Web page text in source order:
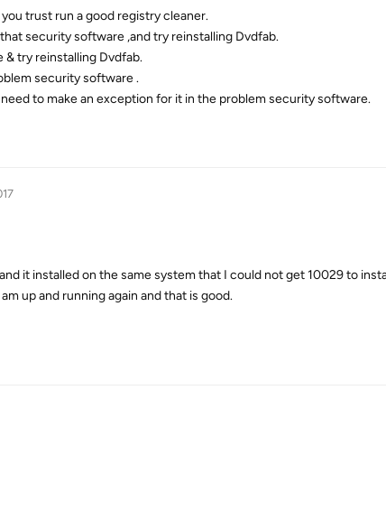
trust run a good registry cleaner.
security software ,and try reinstalling Dvdfab.
try reinstalling Dvdfab.
security software .
to make an exception for it in the problem security software.
it installed on the same system that I could not get 10029 to
up and running again and that is good.